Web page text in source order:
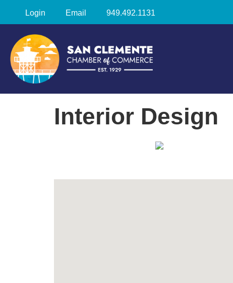
Login Email 949.492.1131
Interior Design